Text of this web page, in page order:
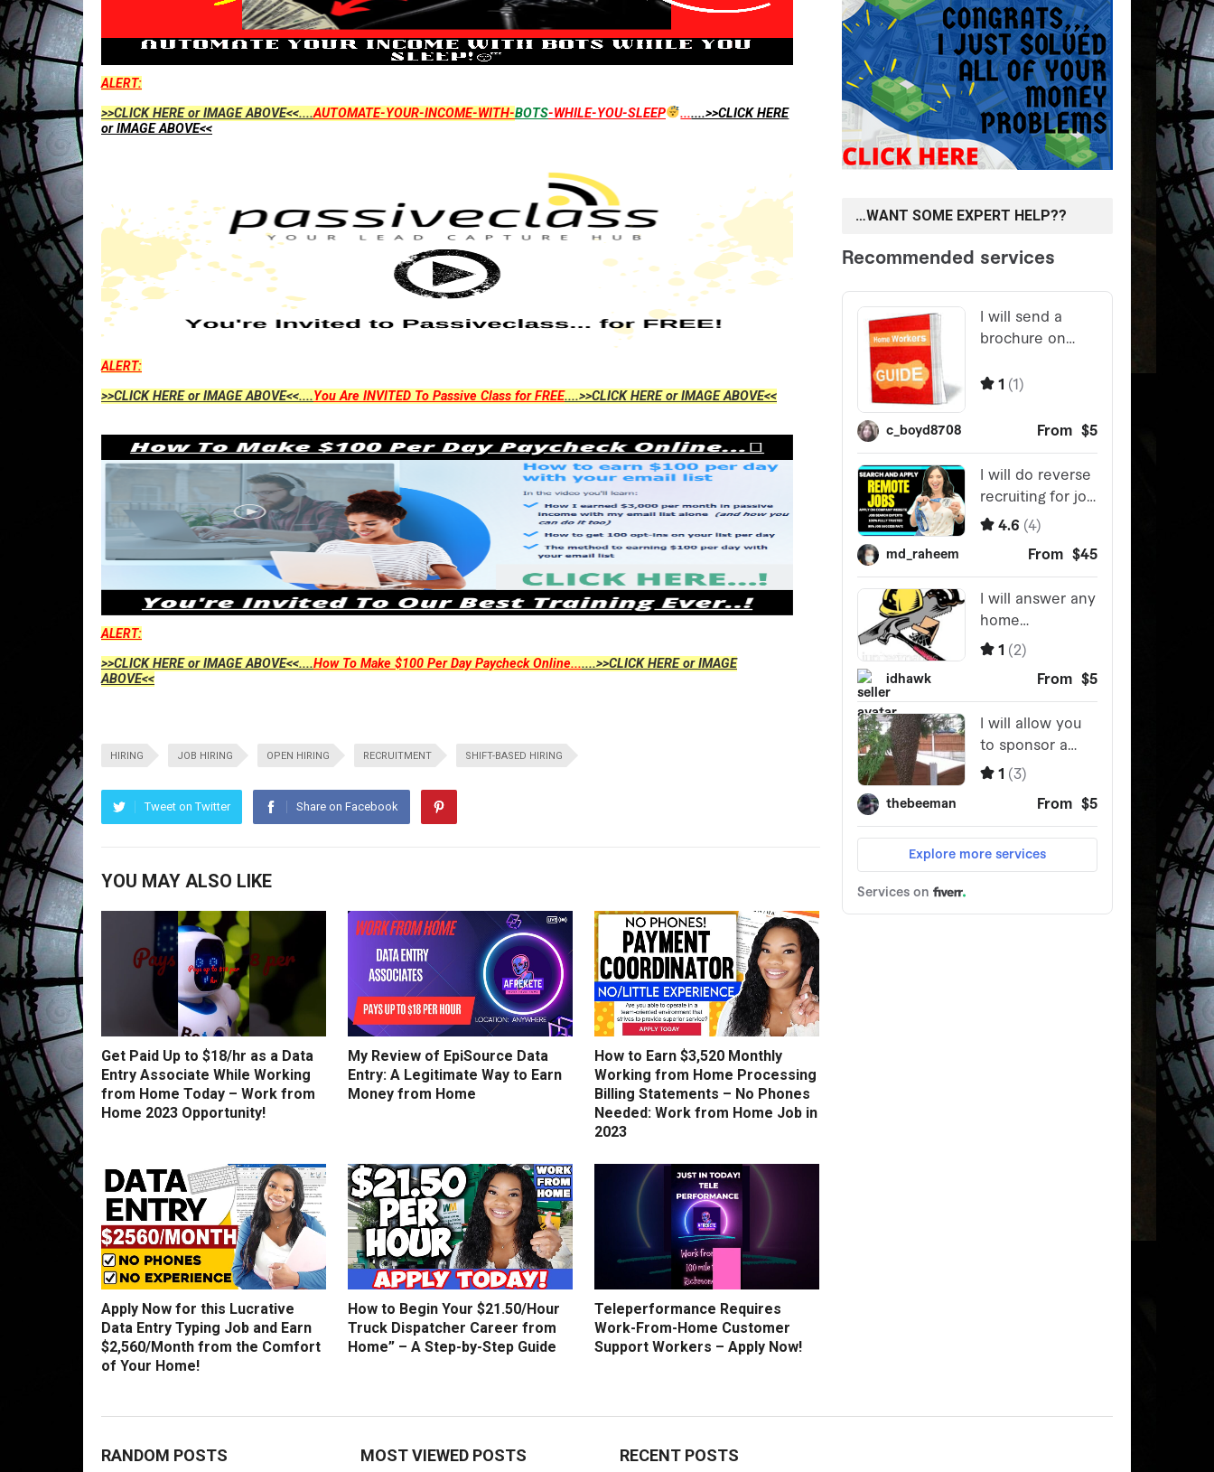
ALERT:
>>CLICK HERE or IMAGE ABOVE<<....AUTOMATE-YOUR-INCOME-WITH-BOTS-WHILE-YOU-SLEEP .......>>CLICK HERE
or IMAGE ABOVE<<
ALERT:
>>CLICK HERE or IMAGE ABOVE<<....You Are INVITED To Passive Class for FREE....>>CLICK HERE or IMAGE ABOVE<<
ALERT:
>>CLICK HERE or IMAGE ABOVE<<....How To Make $100 Per Day Paycheck Online.......>>CLICK HERE or IMAGE
ABOVE<<
HIRING JOB HIRING OPEN HIRING RECRUITMENT SHIFT-BASED HIRING
Tweet on Twitter Share on Facebook
YOU MAY ALSO LIKE
Get Paid Up to $18/hr as a Data
Entry Associate While Working
from Home Today – Work from
Home 2023 Opportunity!
My Review of EpiSource Data
Entry: A Legitimate Way to Earn
Money from Home
How to Earn $3,520 Monthly
Working from Home Processing
Billing Statements – No Phones
Needed: Work from Home Job in
2023
Apply Now for this Lucrative
Data Entry Typing Job and Earn
$2,560/Month from the Comfort
of Your Home!
How to Begin Your $21.50/Hour
Truck Dispatcher Career from
Home” – A Step-by-Step Guide
Teleperformance Requires
Work-From-Home Customer
Support Workers – Apply Now!
…WANT SOME EXPERT HELP??
RANDOM POSTS MOST VIEWED POSTS RECENT POSTS